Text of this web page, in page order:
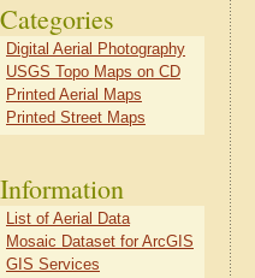
Categories
Digital Aerial Photography
USGS Topo Maps on CD
Printed Aerial Maps
Printed Street Maps
Information
List of Aerial Data
Mosaic Dataset for ArcGIS
GIS Services